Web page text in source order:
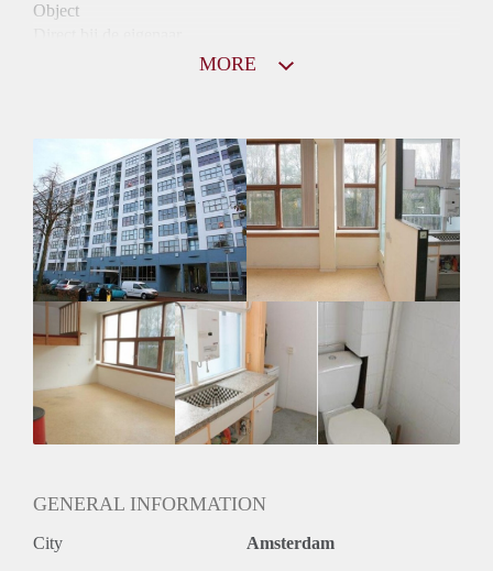
Object
Huurtoeslag
Mogelijk
Inkomen eis
N.V.T.
Huurtermijn
Onbepaalde termijn
Oplevering
MORE
GENERAL INFORMATION
City Amsterdam